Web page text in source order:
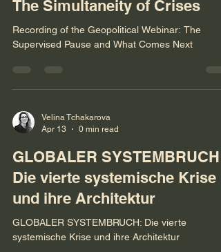
The Simultaneity of Crises
Recording of the Geopolitical Webinar: The
Supervised Pause and What Comes Next
Velina Tchakarova
GLOBALER SYSTEMBRUCH:
Die vierte systemische Krise
und ihre Architektur
GLOBALER SYSTEMBRUCH: Die vierte
systemische Krise und ihre Architektur